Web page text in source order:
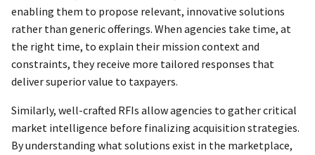
enabling them to propose relevant, innovative solutions
rather than generic offerings. When agencies take time, at
the right time, to explain their mission context and
constraints, they receive more tailored responses that
deliver superior value to taxpayers.
Similarly, well-crafted RFIs allow agencies to gather critical
market intelligence before finalizing acquisition strategies.
By understanding what solutions exist in the marketplace,